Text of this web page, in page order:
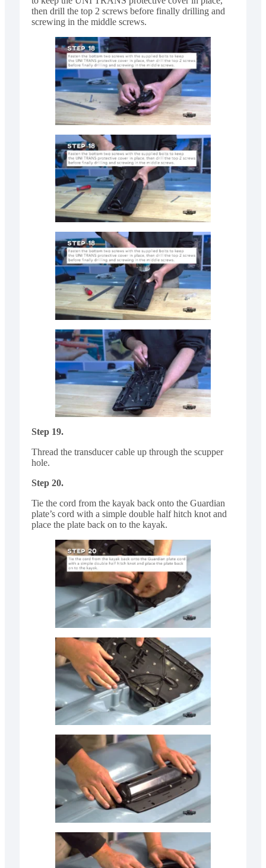
then drill the top 2 screws before finally drilling and
screwing in the middle screws.
Step 19.
Thread the transducer cable up through the scupper
hole.
Step 20.
Tie the cord from the kayak back onto the Guardian
plate’s cord with a simple double half hitch knot and
place the plate back on to the kayak.